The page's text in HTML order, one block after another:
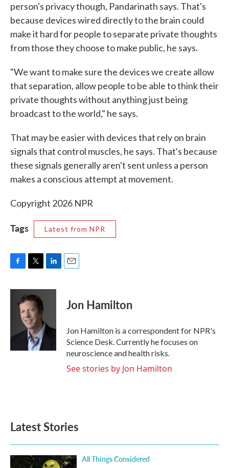
person's privacy though, Pandarinath says. That's
because devices wired directly to the brain could
make it hard for people to separate private thoughts
from those they choose to make public, he says.
"We want to make sure the devices we create allow
that separation, allow people to be able to think their
private thoughts without anything just being
broadcast to the world," he says.
That may be easier with devices that rely on brain
signals that control muscles, he says. That's because
these signals generally aren't sent unless a person
makes a conscious attempt at movement.
Copyright 2026 NPR
Tags Latest from NPR
c
k
i
t
t
e
r
n
I
Jon Hamilton
Jon Hamilton is a correspondent for NPR's
Science Desk. Currently he focuses on
neuroscience and health risks.
See stories by Jon Hamilton
Latest Stories
All Things Considered